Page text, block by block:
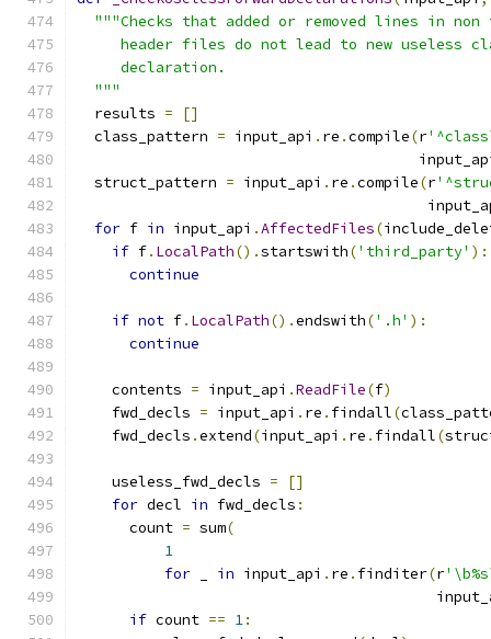
"""Checks that added or removed lines in
header files do not lead to new useless
     declaration.
  """
  results
=
[]
  class_pattern
= input_api . re .compile(r
  struct_pattern
= input_api . re .compile(r
for f in input_api .AffectedFiles(
if f. LocalPath().startswith('third_party' ):
continue
if not f. LocalPath().endswith('.h' ):
continue
    contents
= input_api .ReadFile(f)
    fwd_decls
= input_api . re . findall(
    fwd_decls
.extend(input_api . re . findall(
    useless_fwd_decls
=
[]
for decl in fwd_decls :
      count
= sum(
1
for
in input_api . re . finditer(r
if count == 1: